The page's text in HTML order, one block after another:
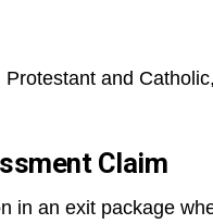
and
Claim
in an exit package